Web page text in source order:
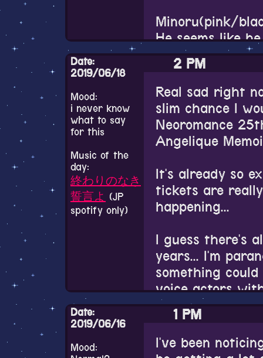
うっ、うんち
Cygames made
the most
Also he says
end things here
Thank you for
meant to be
reading the
plenty
in time that all/
shoujo
BL as a term
deeply rooted
tropes and
Ryokunohara
OP is so nice I
rewatching it.
I couldn't really
lot of these
were so many
translation is
Aarinfantasy
Minoru(pink/
He seems like
think I
Twitter who
saying that he's
only cosplays
a crossplayer?
I like it. You go
It's still a
with being
his voice
popular.
I really need to
But I have no
Also please
Papillion just
song already
about three old
Date:
2019/06/18
Mood:
i never know
what to say
for this
Music of the
day:
終わりのなき
誓言よ (JP
spotify only)
2 PM
Real sad right
slim chance I
Neoromance
Angelique
It's already so
tickets are
happening...
I guess there's
years... I'm
something
voice actors
exactly super
We've already
past....
Date:
2019/06/16
Mood:
1 PM
I've been